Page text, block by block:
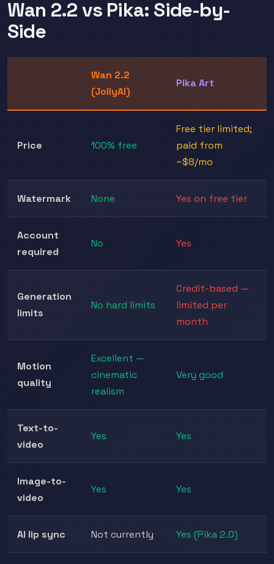
Wan 2.2 vs Pika: Side-by-
Side
Wan 2.2
(JollyAI)
Pika Art
Price 100% free
Free tier limited;
paid from
~$8/mo
Watermark None Yes on free tier
Account
required
No Yes
Generation
limits
No hard limits
Credit-based —
limited per
month
Motion
quality
Excellent —
cinematic
realism
Very good
Text-to-
video
Yes Yes
Image-to-
video
Yes Yes
AI lip sync Not currently Yes (Pika 2.0)